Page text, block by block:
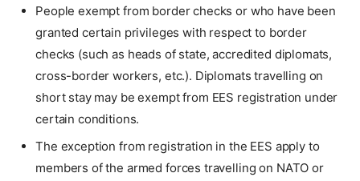
People exempt from border checks or who have been
granted certain privileges with respect to border
checks (such as heads of state, accredited diplomats,
cross-border workers, etc.). Diplomats travelling on
short stay may be exempt from EES registration under
certain conditions.
The exception from registration in the EES apply to
members of the armed forces travelling on NATO or